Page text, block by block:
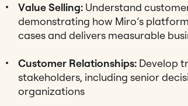
Value Selling: Understand
demonstrating how Miro’s
cases and delivers measurable
Customer Relationships: Develop
stakeholders, including senior
organizations